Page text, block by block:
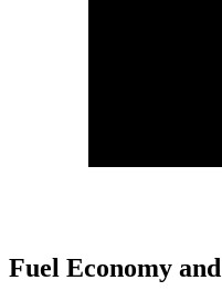
Fuel Economy